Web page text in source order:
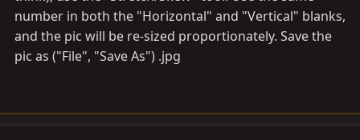
number in both the "Horizontal" and "Vertical" blanks,
and the pic will be re-sized proportionately. Save the
pic as ("File", "Save As") .jpg